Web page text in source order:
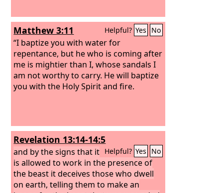
Matthew 3:11 Helpful? Yes No
“I baptize you with water for
repentance, but he who is coming after
me is mightier than I, whose sandals I
am not worthy to carry. He will baptize
you with the Holy Spirit and fire.
Revelation 13:14-14:5
Helpful? Yes No
and by the signs that it
is allowed to work in the presence of
the beast it deceives those who dwell
on earth, telling them to make an